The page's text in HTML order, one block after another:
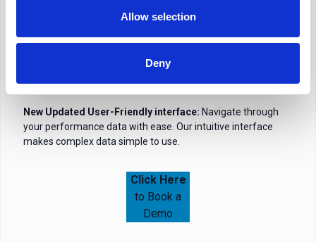
Allow selection
Deny
Time Saving:Save valuable time by eliminating the need for
manual comparisons and research. Our tool automates the
New Updated User-Friendly interface: Navigate through
your performance data with ease. Our intuitive interface
makes complex data simple to use.
Click Here
to Book a
Demo